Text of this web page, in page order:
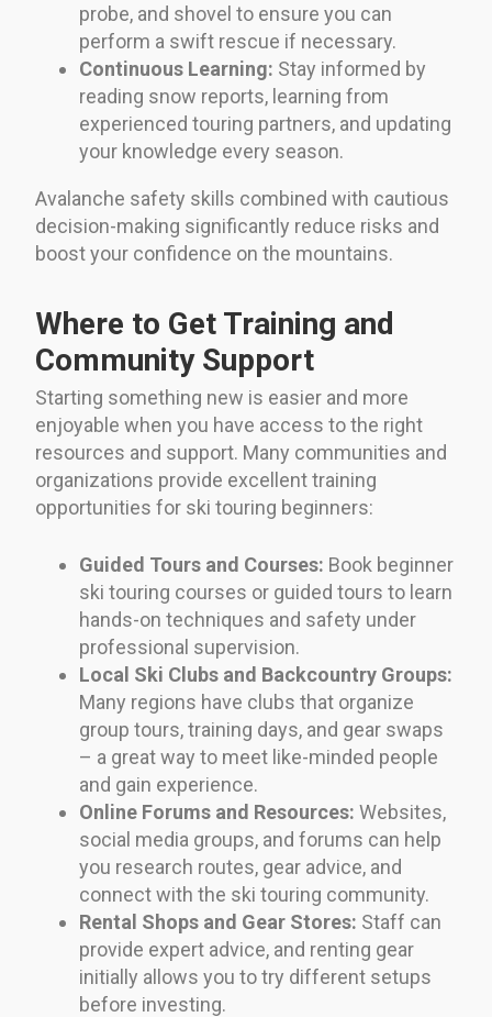
probe, and shovel to ensure you can
perform a swift rescue if necessary.
Continuous Learning: Stay informed by
reading snow reports, learning from
experienced touring partners, and updating
your knowledge every season.
Avalanche safety skills combined with cautious
decision-making significantly reduce risks and
boost your confidence on the mountains.
Where to Get Training and
Community Support
Starting something new is easier and more
enjoyable when you have access to the right
resources and support. Many communities and
organizations provide excellent training
opportunities for ski touring beginners:
Guided Tours and Courses: Book beginner
ski touring courses or guided tours to learn
hands-on techniques and safety under
professional supervision.
Local Ski Clubs and Backcountry Groups:
Many regions have clubs that organize
group tours, training days, and gear swaps
– a great way to meet like-minded people
and gain experience.
Online Forums and Resources: Websites,
social media groups, and forums can help
you research routes, gear advice, and
connect with the ski touring community.
Rental Shops and Gear Stores: Staff can
provide expert advice, and renting gear
initially allows you to try different setups
before investing.